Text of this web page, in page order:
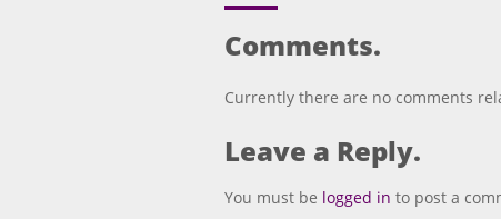
Comments.
Currently there are no comments
Leave a Reply.
You must be logged in to post a